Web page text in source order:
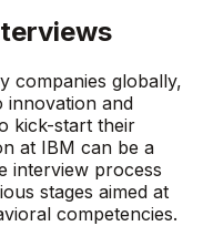
companies globally,
innovation and
kick-start their
at IBM can be a
interview process
stages aimed at
competencies.